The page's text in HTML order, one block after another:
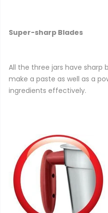
Super-sharp Blades
All the three jars have sharp
make a paste as well as a
ingredients effectively.